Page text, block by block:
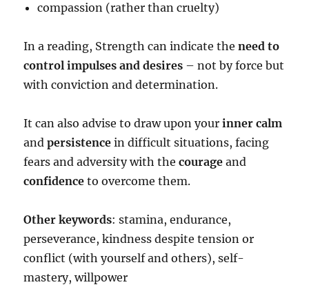
compassion (rather than cruelty)
In a reading, Strength can indicate theneed to
control impulses and desires – not by force but
with conviction and determination.
It can also advise to draw upon yourinner calm
andpersistence in difficult situations, facing
fears and adversity with thecourageand
confidence to overcome them.
Other keywords: stamina, endurance,
perseverance, kindness despite tension or
conflict (with yourself and others), self-
mastery, willpower